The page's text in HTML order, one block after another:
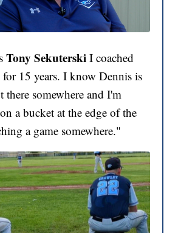
Tony Sekuterski I coached
15 years. I know Dennis is
there somewhere and I'm
a bucket at the edge of the
a game somewhere."